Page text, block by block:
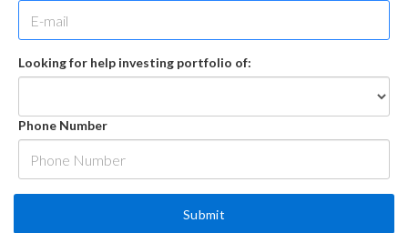
Looking for help investing portfolio of:
Phone Number